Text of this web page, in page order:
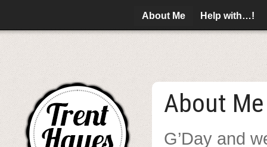
About Me Help with…!
About Me
G’Day and